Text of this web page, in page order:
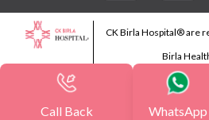
CK Birla Hospital® are
Birla
Call Back WhatsApp